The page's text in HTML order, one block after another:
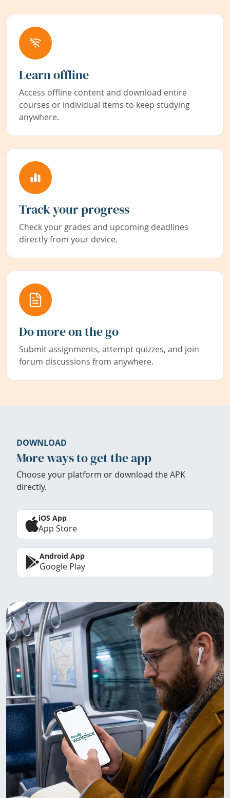
Learn offline
Access offline content and download entire
courses or individual items to keep studying
anywhere.
Track your progress
Check your grades and upcoming deadlines
directly from your device.
Do more on the go
Submit assignments, attempt quizzes, and join
forum discussions from anywhere.
DOWNLOAD
More ways to get the app
Choose your platform or download the APK
directly.
iOS App
App Store
Android App
Google Play